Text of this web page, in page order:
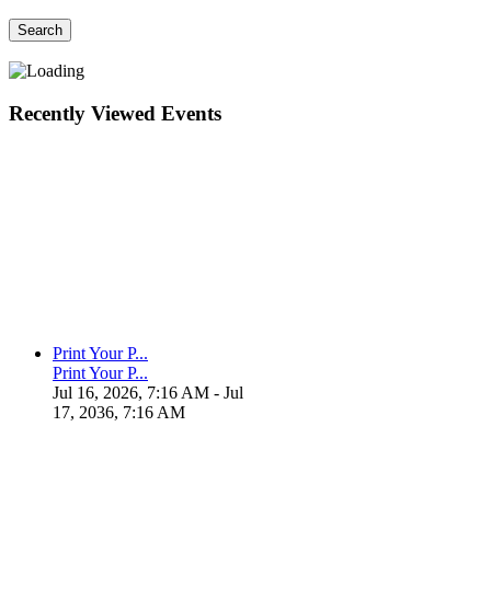
Search
Recently Viewed Events
Print Your P...
Print Your P...
Jul 16, 2026, 7:16 AM - Jul
17, 2036, 7:16 AM